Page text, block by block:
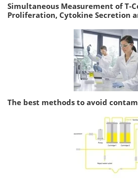
Simultaneous Measurement of T-
Proliferation, Cytokine Secretion
The best methods to avoid